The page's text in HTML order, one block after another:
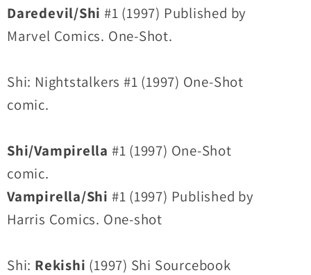
Daredevil/Shi #1 (1997) Published by
Marvel Comics. One-Shot.
Shi: Nightstalkers #1 (1997) One-Shot
comic.
Shi/Vampirella #1 (1997) One-Shot
comic.
Vampirella/Shi #1 (1997) Published by
Harris Comics. One-shot
Shi: Rekishi (1997) Shi Sourcebook